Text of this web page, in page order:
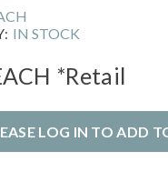
IN STOCK
*Retail
LOG IN TO ADD